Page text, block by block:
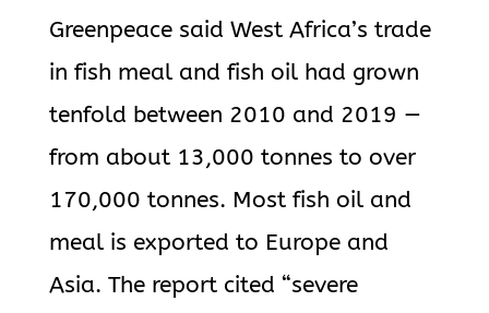
Greenpeace said West Africa’s trade
in fish meal and fish oil had grown
tenfold between 2010 and 2019 —
from about 13,000 tonnes to over
170,000 tonnes. Most fish oil and
meal is exported to Europe and
Asia. The report cited “severe